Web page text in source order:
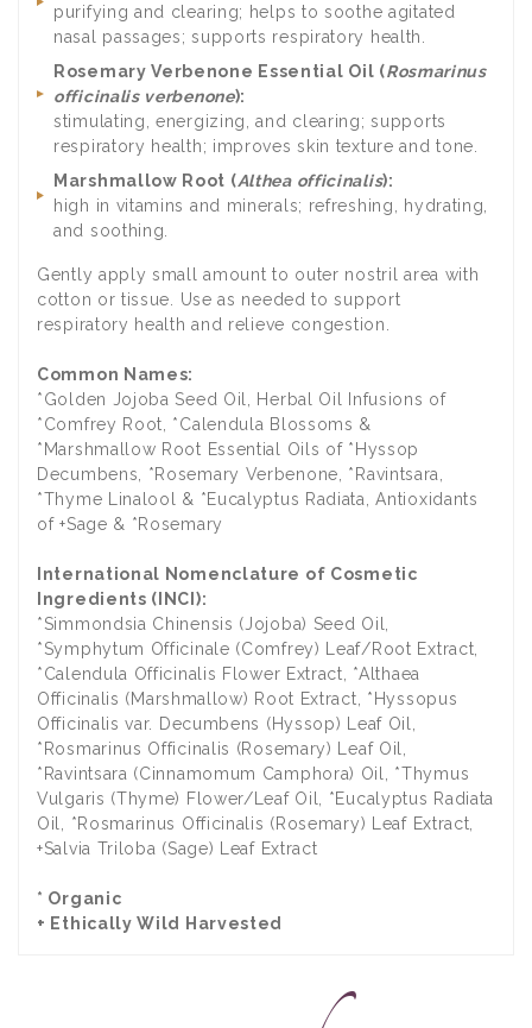
purifying and clearing; helps to soothe agitated
nasal passages; supports respiratory health.
Rosemary Verbenone Essential Oil (Rosmarinus
officinalis verbenone):
stimulating, energizing, and clearing; supports
respiratory health; improves skin texture and tone.
Marshmallow Root (Althea officinalis):
high in vitamins and minerals; refreshing, hydrating,
and soothing.
Gently apply small amount to outer nostril area with
cotton or tissue. Use as needed to support
respiratory health and relieve congestion.
Common Names:
*Golden Jojoba Seed Oil, Herbal Oil Infusions of
*Comfrey Root, *Calendula Blossoms &
*Marshmallow Root Essential Oils of *Hyssop
Decumbens, *Rosemary Verbenone, *Ravintsara,
*Thyme Linalool & *Eucalyptus Radiata, Antioxidants
of +Sage & *Rosemary
International Nomenclature of Cosmetic
Ingredients (INCI):
*Simmondsia Chinensis (Jojoba) Seed Oil,
*Symphytum Officinale (Comfrey) Leaf/Root Extract,
*Calendula Officinalis Flower Extract, *Althaea
Officinalis (Marshmallow) Root Extract, *Hyssopus
Officinalis var. Decumbens (Hyssop) Leaf Oil,
*Rosmarinus Officinalis (Rosemary) Leaf Oil,
*Ravintsara (Cinnamomum Camphora) Oil, *Thymus
Vulgaris (Thyme) Flower/Leaf Oil, *Eucalyptus Radiata
Oil, *Rosmarinus Officinalis (Rosemary) Leaf Extract,
+Salvia Triloba (Sage) Leaf Extract
* Organic
+ Ethically Wild Harvested